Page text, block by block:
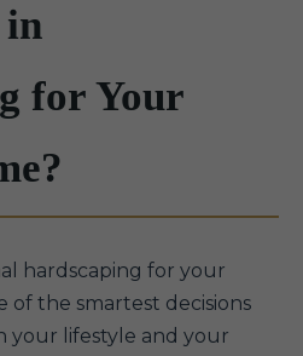
in
for Your
hardscaping for your
of the smartest decisions
your lifestyle and your